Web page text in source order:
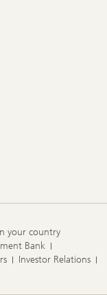
your country
Bank
Investor Relations